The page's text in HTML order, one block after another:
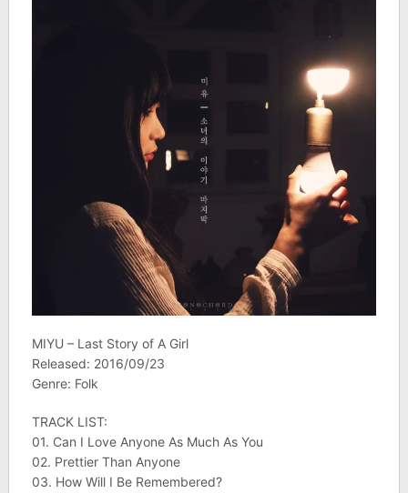
MIYU – Last Story of A Girl
Released: 2016/09/23
Genre: Folk
TRACK LIST:
01. Can I Love Anyone As Much As You
02. Prettier Than Anyone
03. How Will I Be Remembered?